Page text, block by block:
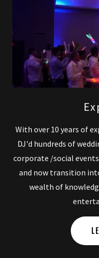
With over 10 years of
DJ'd hundreds of
corporate /social
and now transition
wealth of